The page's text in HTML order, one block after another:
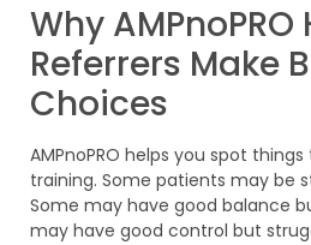
Why AMPnoPRO
Referrers Make
Choices
AMPnoPRO helps you spot
training. Some patients may be
Some may have good balance
may have good control but